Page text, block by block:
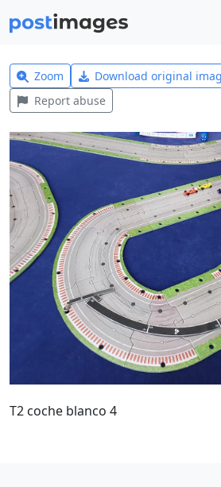
Zoom Download original
Report abuse
T2 coche blanco 4